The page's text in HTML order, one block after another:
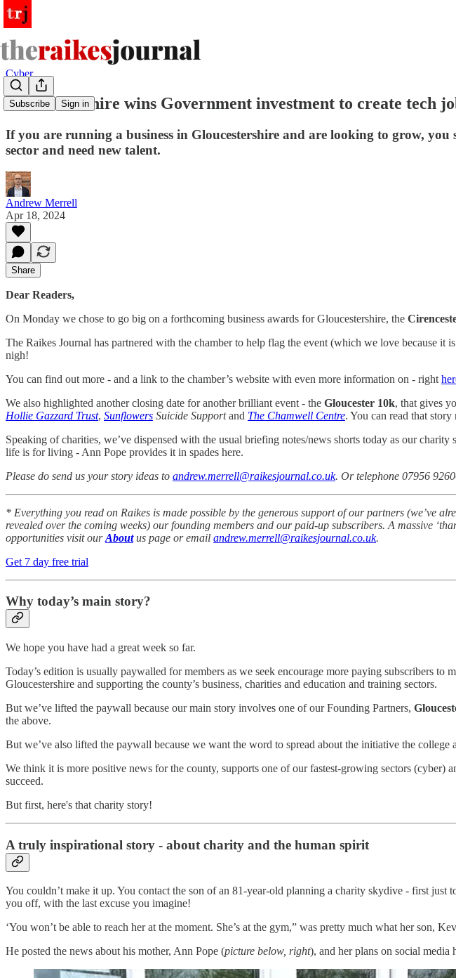
Subscribe Sign in
Cyber
Gloucestershire wins Government investment to create tech
If you are running a business in Gloucestershire and are looking to grow,
sector and need new talent.
Andrew Merrell
Apr 18, 2024
Share
Dear Readers,
On Monday we chose to go big on a forthcoming business awards for Gloucestershire, the
The Raikes Journal has partnered with the chamber to help flag the event (which we love because
nigh!
You can find out more - and a link to the chamber’s website with even more information on - right
We also highlighted another closing date for another brilliant event - the Gloucester 10k, that gives
Hollie Gazzard Trust, Sunflowers Suicide Supportand The Chamwell Centre. You can read that story
Speaking of charities, we’ve dispensed with the usual briefing notes/news shorts today as our
life is for living - Ann Pope provides it in spades here.
Please do send us your story ideas to andrew.merrell@raikesjournal.co.uk. Or telephone 07956
* Everything you read on Raikes is made possible by the generous support of our partners (we’ve
revealed over the coming weeks) our founding members and our paid-up subscribers. A massive
opportunities visit ourAboutus page or email andrew.merrell@raikesjournal.co.uk.
Get 7 day free trial
Why today’s main story?
We hope you have had a great week so far.
Today’s edition is usually paywalled for members as we seek encourage more paying subscribers
Gloucestershire and supporting the county’s business, charities and education and training sectors.
But we’ve lifted the paywall because our main story involves one of our Founding Partners,
the above.
But we’ve also lifted the paywall because we want the word to spread about the initiative the
We think it is more positive news for the county, supports one of our fastest-growing sectors (cyber)
succeed.
But first, here's that charity story!
A truly inspirational story - about charity and the human spirit
You couldn’t make it up. You contact the son of an 81-year-old planning a charity skydive - first
you off, with the last excuse you imagine!
‘You won’t be able to reach her at the moment. She’s at the gym,” was pretty much what her son,
He posted the news about his mother, Ann Pope (picture below, right), and her plans on social